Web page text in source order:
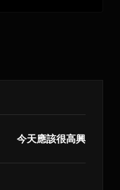
今天應該很高興